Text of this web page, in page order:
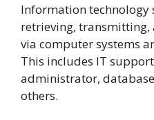
Information technology
retrieving,
via computer systems
This includes IT
administrator,
others.